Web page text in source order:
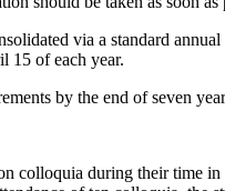
via a standard
15 of each year.
by the end of seven
colloquia during their time